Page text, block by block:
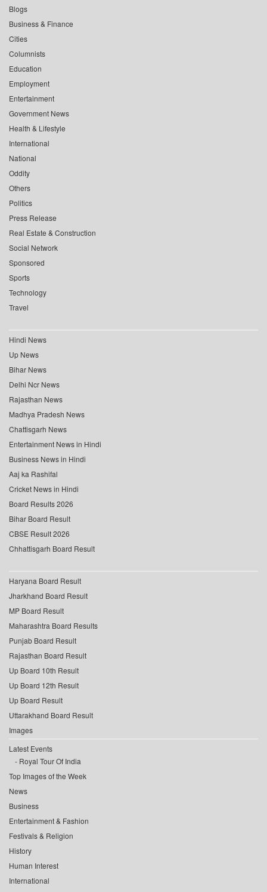
Blogs
Business & Finance
Cities
Columnists
Education
Employment
Entertainment
Government News
Health & Lifestyle
International
National
Oddity
Others
Politics
Press Release
Real Estate & Construction
Social Network
Sponsored
Sports
Technology
Travel
Hindi News
Up News
Bihar News
Delhi Ncr News
Rajasthan News
Madhya Pradesh News
Chattisgarh News
Entertainment News in Hindi
Business News in Hindi
Aaj ka Rashifal
Cricket News in Hindi
Board Results 2026
Bihar Board Result
CBSE Result 2026
Chhattisgarh Board Result
Haryana Board Result
Jharkhand Board Result
MP Board Result
Maharashtra Board Results
Punjab Board Result
Rajasthan Board Result
Up Board 10th Result
Up Board 12th Result
Up Board Result
Uttarakhand Board Result
Images
Latest Events
Royal Tour Of India
Top Images of the Week
News
Business
Entertainment & Fashion
Festivals & Religion
History
Human Interest
International